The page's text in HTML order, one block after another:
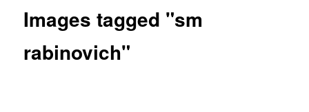
Images tagged "sm
rabinovich"